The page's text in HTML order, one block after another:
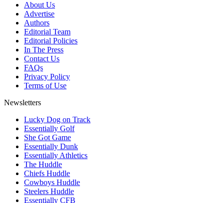
About Us
Advertise
Authors
Editorial Team
Editorial Policies
In The Press
Contact Us
FAQs
Privacy Policy
Terms of Use
Newsletters
Lucky Dog on Track
Essentially Golf
She Got Game
Essentially Dunk
Essentially Athletics
The Huddle
Chiefs Huddle
Cowboys Huddle
Steelers Huddle
Essentially CFB